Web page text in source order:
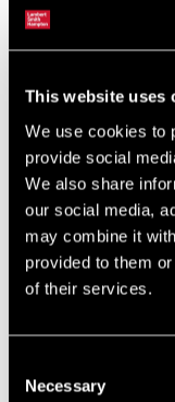
This website uses
We use cookies to
provide social
We also share
our social media,
may combine it
provided to them
of their services.
Selection
Necessary
area of low hanging
the assessments.
EPC rating.
If the existing
well benefit from
and fuel factor for
meaning a
without doing anything
gas-fuelled, the
LSH’s EPC team has